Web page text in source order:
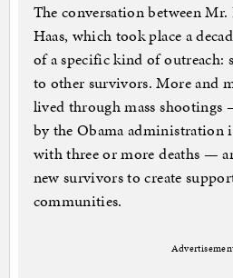
The conversation between
Haas, which took place a
of a specific kind of outreach:
to other survivors. More and
lived through mass
by the Obama administration
with three or more deaths —
new survivors to create
communities.